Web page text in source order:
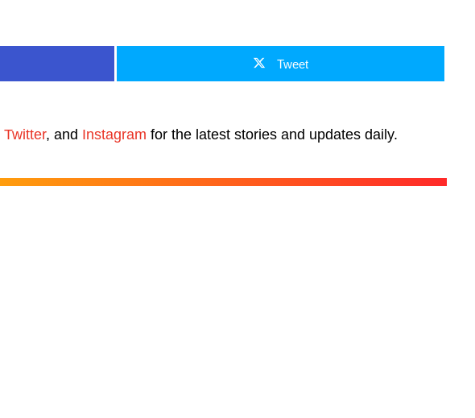
Tweet
Twitter, and Instagram for the latest stories and updates daily.